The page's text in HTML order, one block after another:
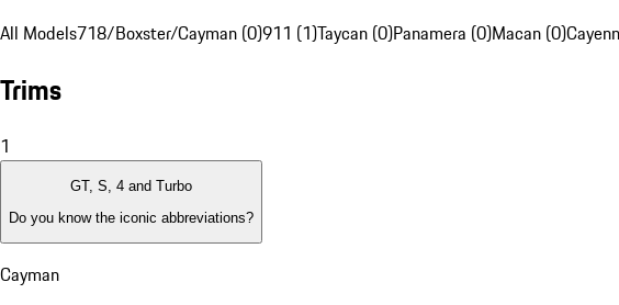
All Models718/Boxster/Cayman (0)911 (1)Taycan (0)Panamera (0)Macan (0)
Trims
1
GT, S, 4 and Turbo
Do you know the iconic abbreviations?
Cayman